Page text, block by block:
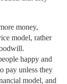
money,
model, rather
happy and
pay unless they
model, and